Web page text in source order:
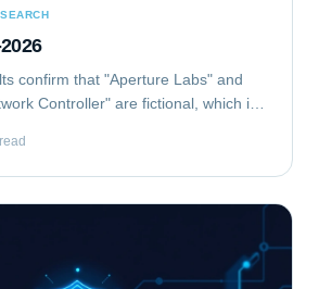
confirm that "Aperture Labs" and
Controller" are fictional, which is
exists, but...